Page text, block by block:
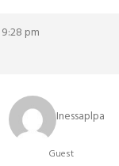
pm
Inessaplpa
Guest